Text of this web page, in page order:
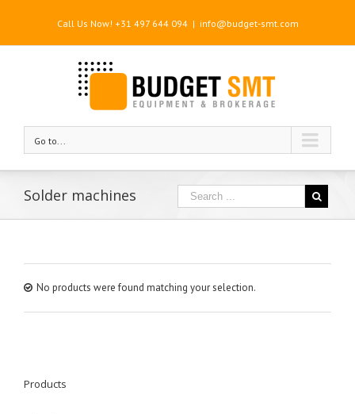
Call Us Now! +31 497 644 094 | info@budget-smt.com
Go to...
Solder machines
No products were found matching your selection.
Products